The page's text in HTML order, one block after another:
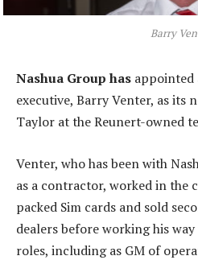
Barry
Nashua Group has
executive, Barry Venter, as its
Taylor at the Reunert-owned
Venter, who has been with
as a contractor, worked in the
packed Sim cards and sold
dealers before working his
roles, including as GM of